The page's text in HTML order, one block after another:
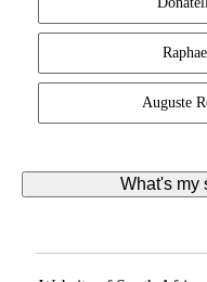
Auguste